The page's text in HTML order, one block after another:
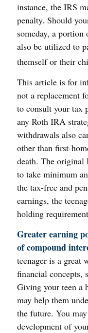
instance, the IRS
penalty. Should
someday, a
also be utilized to
themself or their
This article is for
not a replacement
to consult your tax
any Roth IRA
withdrawals also
other than first-
death. The original
to take minimum
the tax-free and
earnings, the
holding
Greater earning
of compound
teenager is a great
financial concepts,
Giving your teen a
may help them
the future. You
development of